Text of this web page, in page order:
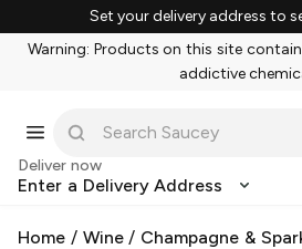
Set your delivery address to
Warning: Products on this site
addictive
Deliver now
Enter a Delivery Address
Home / Wine/ Champagne &